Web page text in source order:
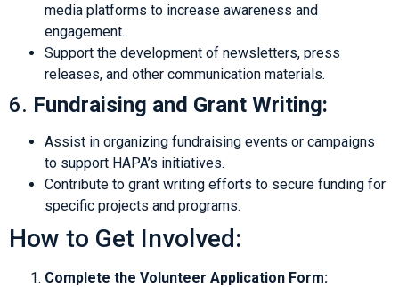
media platforms to increase awareness and
engagement.
Support the development of newsletters, press
releases, and other communication materials.
6. Fundraising and Grant Writing:
Assist in organizing fundraising events or campaigns
to support HAPA’s initiatives.
Contribute to grant writing efforts to secure funding for
specific projects and programs.
How to Get Involved:
Complete the Volunteer Application Form: